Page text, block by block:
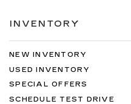
INVENTORY
NEW INVENTORY
USED INVENTORY
SPECIAL OFFERS
SCHEDULE TEST DRIVE